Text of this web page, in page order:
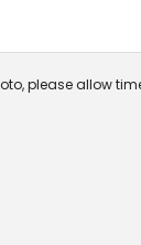
please allow